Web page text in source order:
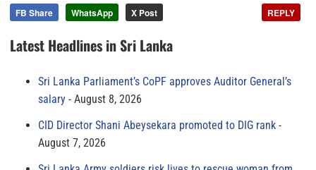
FB Share WhatsApp X Post REPLY
Latest Headlines in Sri Lanka
Sri Lanka Parliament’s CoPF approves Auditor General’s
salary
August 8, 2026
CID Director Shani Abeysekara promoted to DIG rank
August 7, 2026